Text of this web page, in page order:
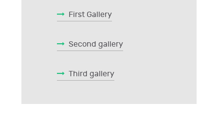
First Gallery
Second gallery
Third gallery